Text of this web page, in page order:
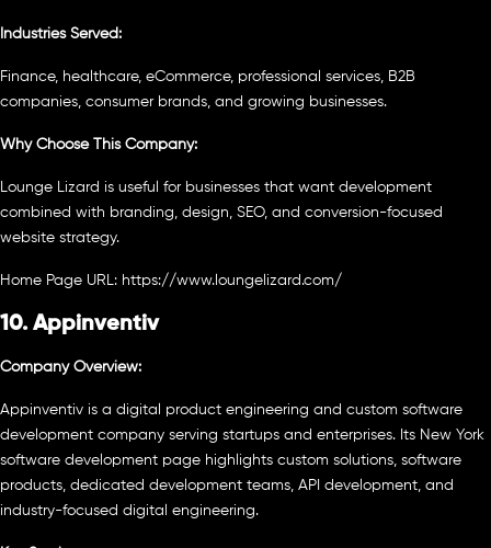
Industries Served:
Finance, healthcare, eCommerce, professional services, B2B
companies, consumer brands, and growing businesses.
Why Choose This Company:
Lounge Lizard is useful for businesses that want development
combined with branding, design, SEO, and conversion-focused
website strategy.
Home Page URL: https://www.loungelizard.com/
10. Appinventiv
Company Overview:
Appinventiv is a digital product engineering and custom software
development company serving startups and enterprises. Its New York
software development page highlights custom solutions, software
products, dedicated development teams, API development, and
industry-focused digital engineering.